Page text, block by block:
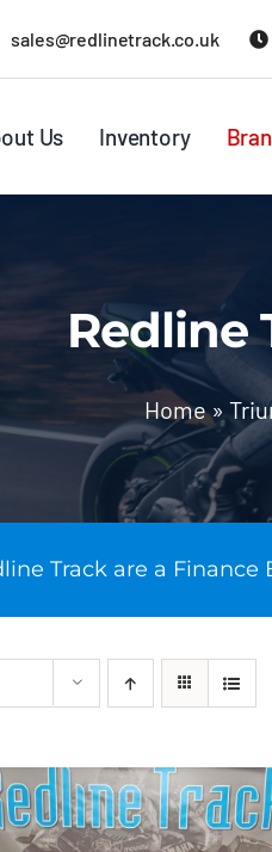
sales@redlinetrack.co.uk
Us Inventory
Redline
Home»
Track are a Finance